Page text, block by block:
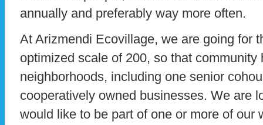
annually and preferably way more often.
At Arizmendi Ecovillage, we are going for
optimized scale of 200, so that
neighborhoods, including one senior
cooperatively owned businesses. We are
would like to be part of one or more of our